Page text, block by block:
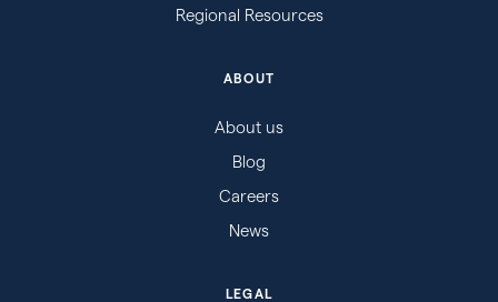
Regional Resources
ABOUT
About us
Blog
Careers
News
LEGAL